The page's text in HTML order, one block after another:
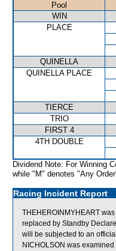
Pool
WIN
PLACE
QUINELLA
QUINELLA PLACE
TIERCE
TRIO
FIRST 4
4TH DOUBLE
Dividend Note: For Winning
while "M" denotes "Any
Racing Incident Report
THEHEROINMYHEART
replaced by Standby
will be subjected to an
NICHOLSON was